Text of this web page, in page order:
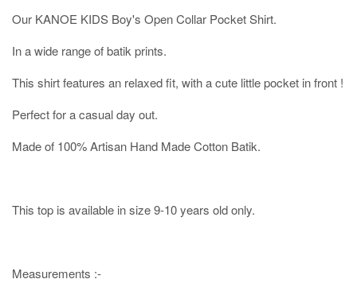
Our KANOE KIDS Boy's Open Collar Pocket Shirt.
In a wide range of batik prints.
This shirt features an relaxed fit, with a cute little pocket in front !
Perfect for a casual day out.
Made of 100% Artisan Hand Made Cotton Batik.
This top is available in size 9-10 years old only.
Measurements :-